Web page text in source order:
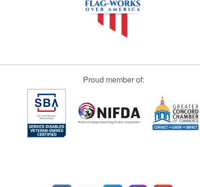
Proud member of: